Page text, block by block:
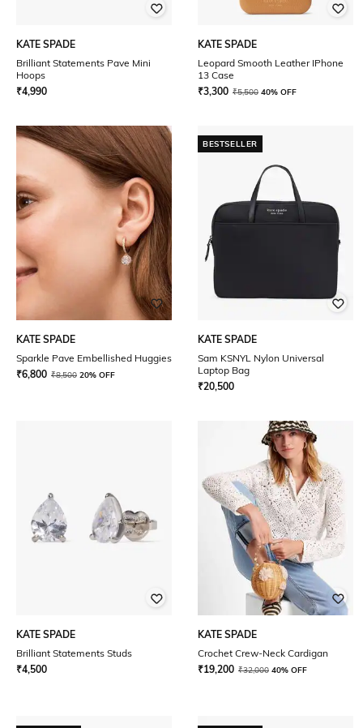
KATE SPADE
Brilliant Statements Pave Mini
Hoops
₹4,990
KATE SPADE
Leopard Smooth Leather IPhone
13 Case
₹3,300 ₹5,500 40% OFF
KATE SPADE
Sparkle Pave Embellished Huggies
₹6,800 ₹8,500 20% OFF
BESTSELLER
KATE SPADE
Sam KSNYL Nylon Universal
Laptop Bag
₹20,500
KATE SPADE
Brilliant Statements Studs
₹4,500
KATE SPADE
Crochet Crew-Neck Cardigan
₹19,200 ₹32,000 40% OFF